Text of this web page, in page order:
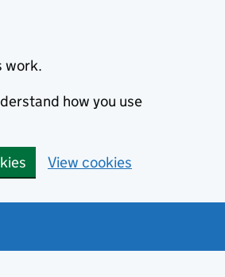
work.
how you use
View cookies